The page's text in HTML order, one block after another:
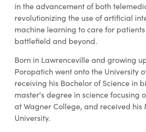
in the advancement of both
revolutionizing the use of artificial
machine learning to care for
battlefield and beyond.
Born in Lawrenceville and growing
Poropatich went onto the University
receiving his Bachelor of Science in
master's degree in science focusing
at Wagner College, and received his
University.